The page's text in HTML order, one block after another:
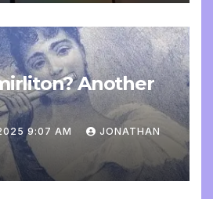
Another
9:07 AM JONATHAN